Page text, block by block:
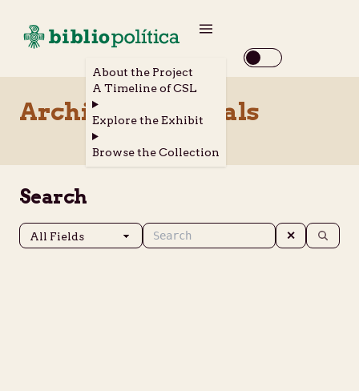
About the Project
A Timeline of CSL
Explore the Exhibit
Browse the Collection
Archival Materials
Search
✕